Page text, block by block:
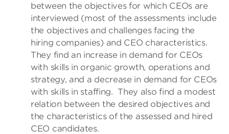
between the objectives for which CEOs are
interviewed (most of the assessments include
the objectives and challenges facing the
hiring companies) and CEO characteristics.
They find an increase in demand for CEOs
with skills in organic growth, operations and
strategy, and a decrease in demand for CEOs
with skills in staffing. They also find a modest
relation between the desired objectives and
the characteristics of the assessed and hired
CEO candidates.